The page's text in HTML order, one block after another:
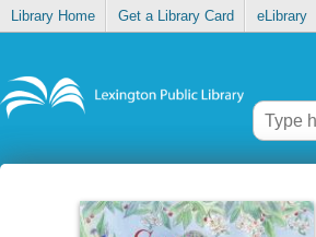
Library Home Get a Library Card eLibrary